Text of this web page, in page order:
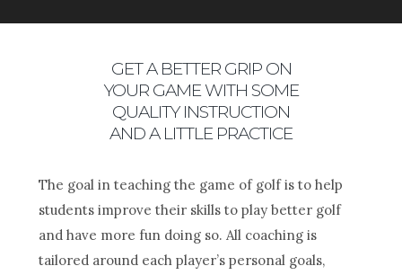
GET A BETTER GRIP ON
YOUR GAME WITH SOME
QUALITY INSTRUCTION
AND A LITTLE PRACTICE
The goal in teaching the game of golf is to help
students improve their skills to play better golf
and have more fun doing so. All coaching is
tailored around each player’s personal goals,